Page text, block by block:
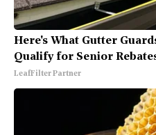
Here's What Gutter
Qualify for Senior
LeafFilter Partner